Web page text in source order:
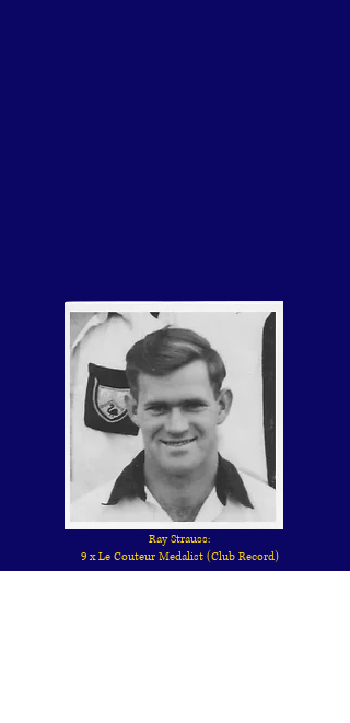
Ray Strauss:
9 x Le Couteur Medalist (Club Record)